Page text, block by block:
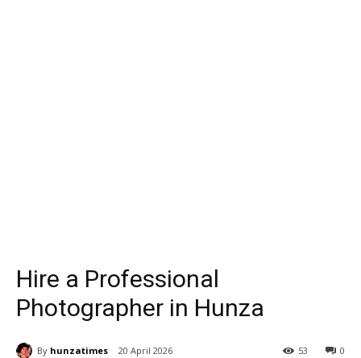
Hire a Professional
Photographer in Hunza
By hunzatimes 20 April 2026 0
53